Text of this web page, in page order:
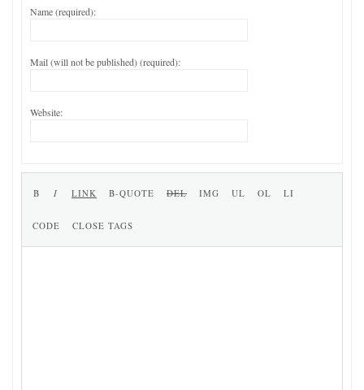
Name (required):
Mail (will not be published) (required):
Website: